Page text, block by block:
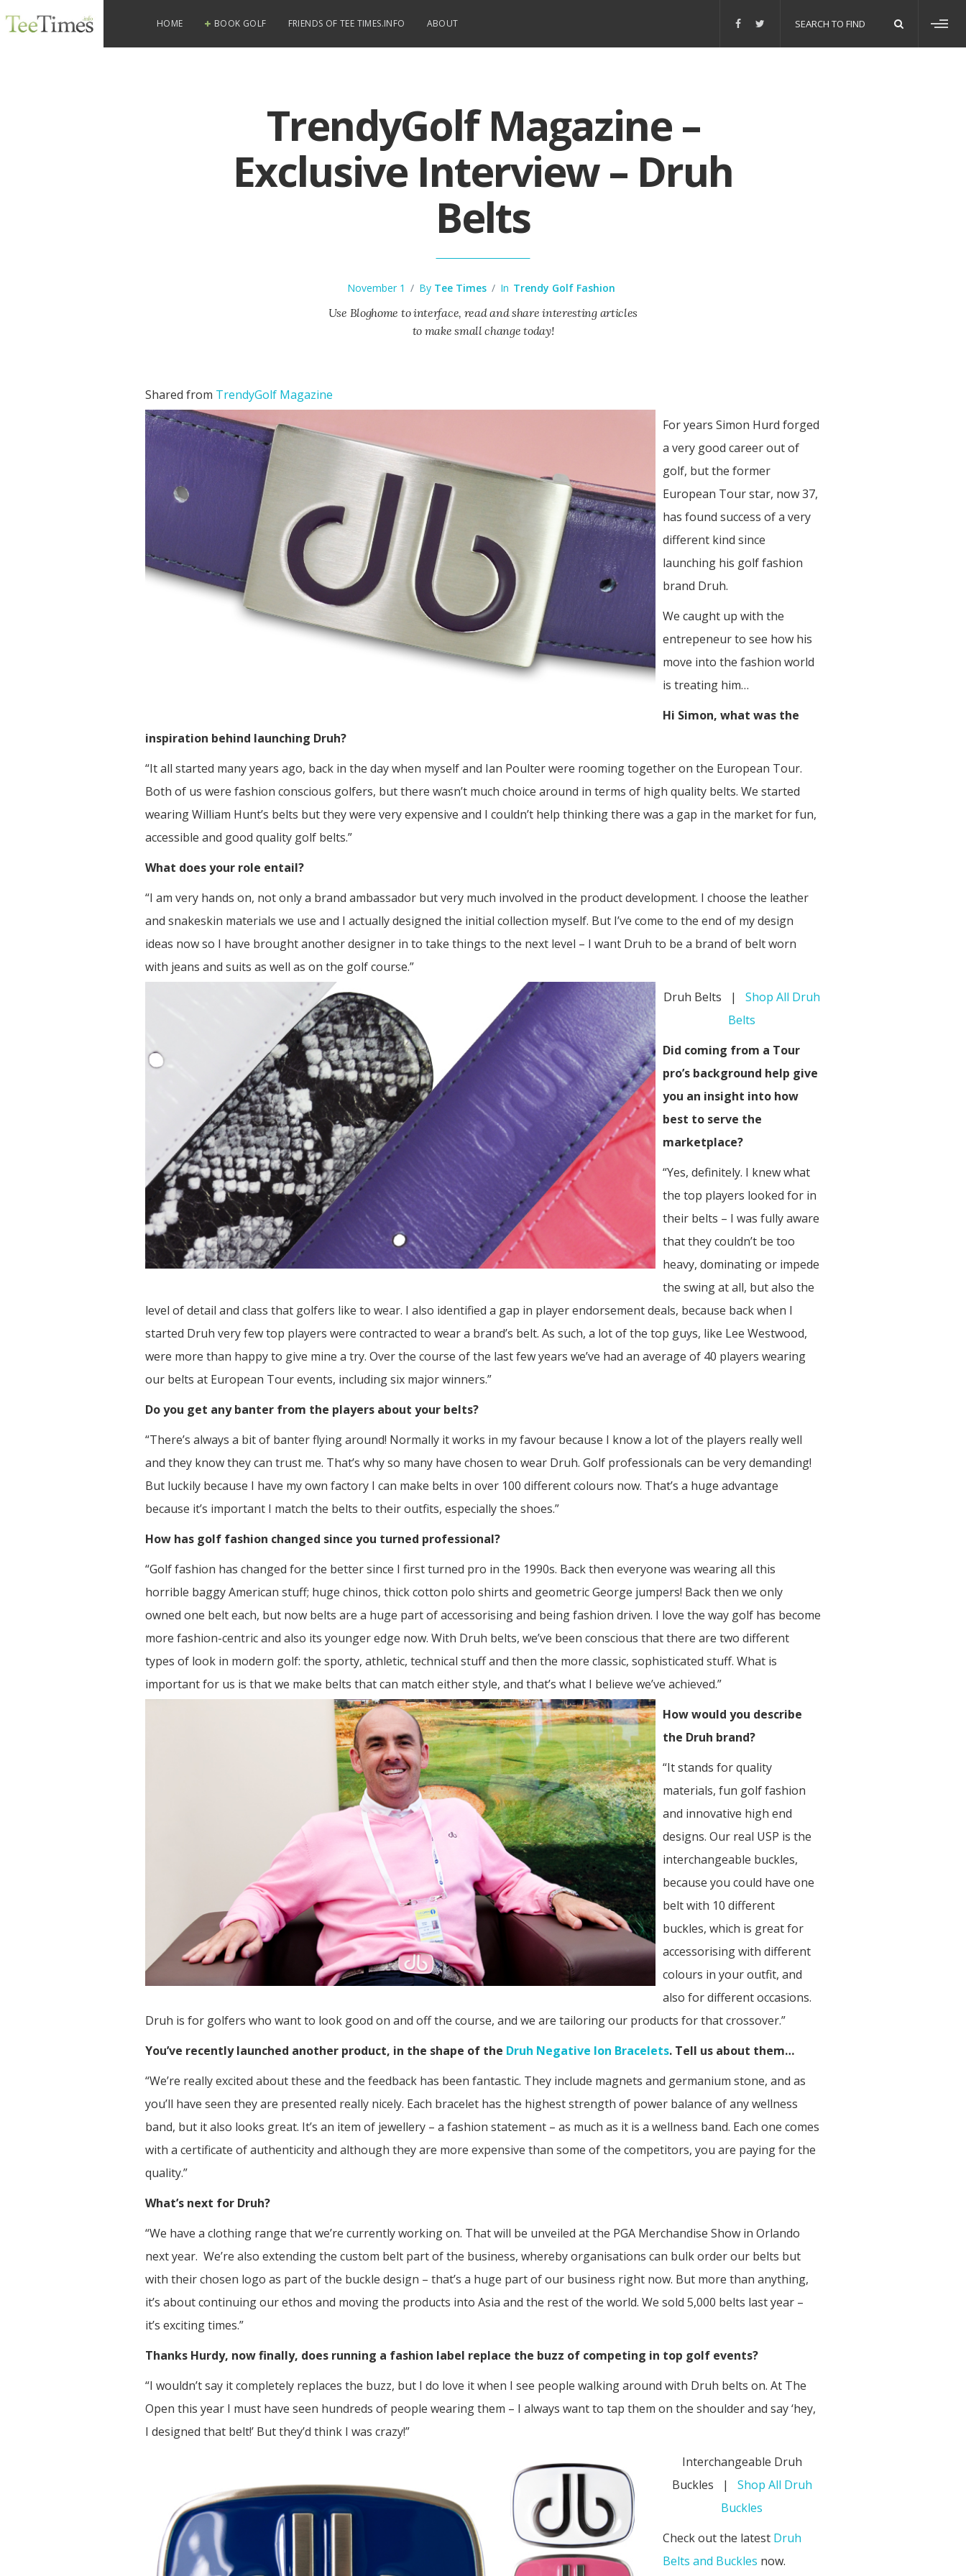
HOME BOOK GOLF FRIENDS OF TEE TIMES.INFO ABOUT
for:
TrendyGolf Magazine –
Exclusive Interview – Druh
Belts
November 1 / By Tee Times / In Trendy Golf Fashion
Use Bloghome to interface, read and share interesting articles
to make small change today!
Shared from TrendyGolf Magazine
For years Simon Hurd forged
a very good career out of
golf, but the former
European Tour star, now 37,
has found success of a very
different kind since
launching his golf fashion
brand Druh.
We caught up with the
entrepeneur to see how his
move into the fashion world
is treating him…
Hi Simon, what was the
inspiration behind launching Druh?
“It all started many years ago, back in the day when myself and Ian Poulter were rooming together on the European Tour.
Both of us were fashion conscious golfers, but there wasn’t much choice around in terms of high quality belts. We started
wearing William Hunt’s belts but they were very expensive and I couldn’t help thinking there was a gap in the market for fun,
accessible and good quality golf belts.”
What does your role entail?
“I am very hands on, not only a brand ambassador but very much involved in the product development. I choose the leather
and snakeskin materials we use and I actually designed the initial collection myself. But I’ve come to the end of my design
ideas now so I have brought another designer in to take things to the next level – I want Druh to be a brand of belt worn
with jeans and suits as well as on the golf course.”
Druh Belts | Shop All Druh
Belts
Did coming from a Tour
pro’s background help give
you an insight into how
best to serve the
marketplace?
“Yes, definitely. I knew what
the top players looked for in
their belts – I was fully aware
that they couldn’t be too
heavy, dominating or impede
the swing at all, but also the
level of detail and class that golfers like to wear. I also identified a gap in player endorsement deals, because back when I
started Druh very few top players were contracted to wear a brand’s belt. As such, a lot of the top guys, like Lee Westwood,
were more than happy to give mine a try. Over the course of the last few years we’ve had an average of 40 players wearing
our belts at European Tour events, including six major winners.”
Do you get any banter from the players about your belts?
“There’s always a bit of banter flying around! Normally it works in my favour because I know a lot of the players really well
and they know they can trust me. That’s why so many have chosen to wear Druh. Golf professionals can be very demanding!
But luckily because I have my own factory I can make belts in over 100 different colours now. That’s a huge advantage
because it’s important I match the belts to their outfits, especially the shoes.”
How has golf fashion changed since you turned professional?
“Golf fashion has changed for the better since I first turned pro in the 1990s. Back then everyone was wearing all this
horrible baggy American stuff; huge chinos, thick cotton polo shirts and geometric George jumpers! Back then we only
owned one belt each, but now belts are a huge part of accessorising and being fashion driven. I love the way golf has become
more fashion-centric and also its younger edge now. With Druh belts, we’ve been conscious that there are two different
types of look in modern golf: the sporty, athletic, technical stuff and then the more classic, sophisticated stuff. What is
important for us is that we make belts that can match either style, and that’s what I believe we’ve achieved.”
How would you describe
the Druh brand?
“It stands for quality
materials, fun golf fashion
and innovative high end
designs. Our real USP is the
interchangeable buckles,
because you could have one
belt with 10 different
buckles, which is great for
accessorising with different
colours in your outfit, and
also for different occasions.
Druh is for golfers who want to look good on and off the course, and we are tailoring our products for that crossover.”
You’ve recently launched another product, in the shape of the Druh Negative Ion Bracelets. Tell us about them…
“We’re really excited about these and the feedback has been fantastic. They include magnets and germanium stone, and as
you’ll have seen they are presented really nicely. Each bracelet has the highest strength of power balance of any wellness
band, but it also looks great. It’s an item of jewellery – a fashion statement – as much as it is a wellness band. Each one comes
with a certificate of authenticity and although they are more expensive than some of the competitors, you are paying for the
quality.”
What’s next for Druh?
“We have a clothing range that we’re currently working on. That will be unveiled at the PGA Merchandise Show in Orlando
next year. We’re also extending the custom belt part of the business, whereby organisations can bulk order our belts but
with their chosen logo as part of the buckle design – that’s a huge part of our business right now. But more than anything,
it’s about continuing our ethos and moving the products into Asia and the rest of the world. We sold 5,000 belts last year –
it’s exciting times.”
Thanks Hurdy, now finally, does running a fashion label replace the buzz of competing in top golf events?
“I wouldn’t say it completely replaces the buzz, but I do love it when I see people walking around with Druh belts on. At The
Open this year I must have seen hundreds of people wearing them – I always want to tap them on the shoulder and say ‘hey,
I designed that belt!’ But they’d think I was crazy!”
Interchangeable Druh
Buckles | Shop All Druh
Buckles
Check out the latest Druh
Belts and Buckles now.